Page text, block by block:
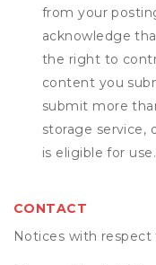
from your
acknowledge
the right to
content you
submit more
storage service,
is eligible for use.
CONTACT
Notices with